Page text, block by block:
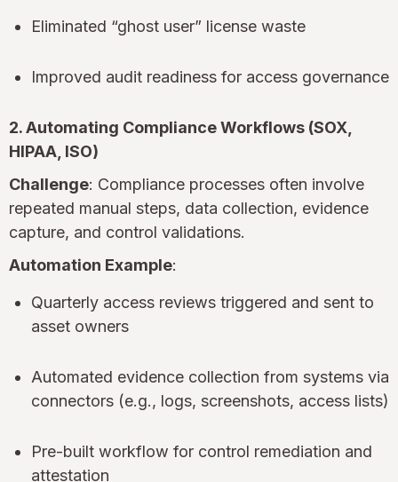
Eliminated “ghost user” license waste
Improved audit readiness for access governance
2. Automating Compliance Workflows (SOX,
HIPAA, ISO)
Challenge: Compliance processes often involve
repeated manual steps, data collection, evidence
capture, and control validations.
Automation Example:
Quarterly access reviews triggered and sent to
asset owners
Automated evidence collection from systems via
connectors (e.g., logs, screenshots, access lists)
Pre-built workflow for control remediation and
attestation